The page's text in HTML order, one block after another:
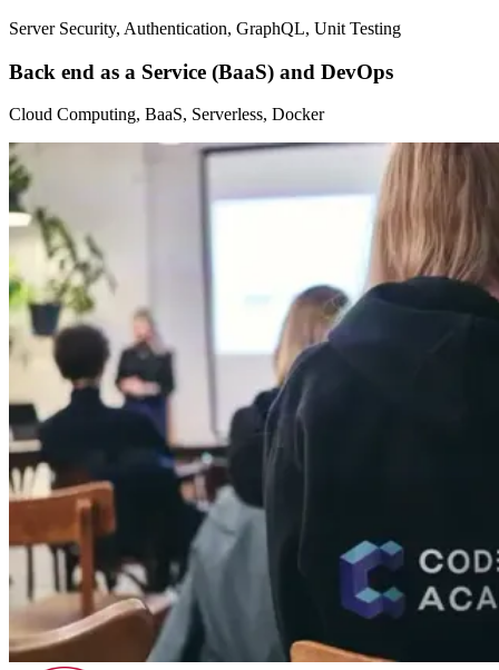
Server Security, Authentication, GraphQL, Unit Testing
Back end as a Service (BaaS) and DevOps
Cloud Computing, BaaS, Serverless, Docker